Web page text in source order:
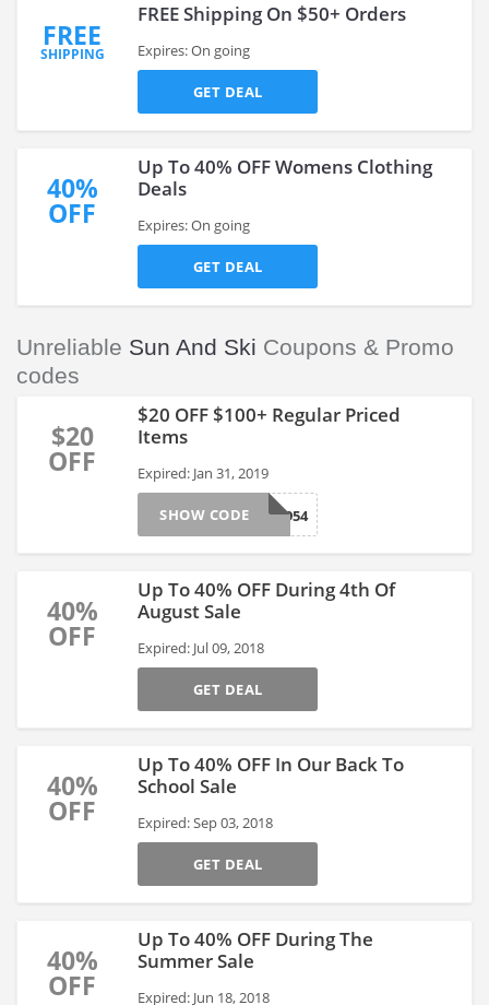
FREE
SHIPPING
FREE Shipping On $50+ Orders
Expires: On going
GET DEAL
40%
OFF
Up To 40% OFF Womens Clothing
Deals
Expires: On going
GET DEAL
Unreliable Sun And Ski Coupons & Promo
codes
$20
OFF
$20 OFF $100+ Regular Priced
Items
Expired: Jan 31, 2019
1954
SHOW CODE
40%
OFF
Up To 40% OFF During 4th Of
August Sale
Expired: Jul 09, 2018
GET DEAL
40%
OFF
Up To 40% OFF In Our Back To
School Sale
Expired: Sep 03, 2018
GET DEAL
40%
OFF
Up To 40% OFF During The
Summer Sale
Expired: Jun 18, 2018